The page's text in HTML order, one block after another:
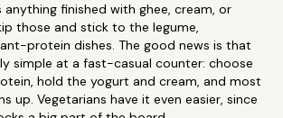
anything finished with ghee, cream, or
those and stick to the legume,
protein dishes. The good news is that
simple at a fast-casual counter: choose
hold the yogurt and cream, and most
up. Vegetarians have it even easier, since